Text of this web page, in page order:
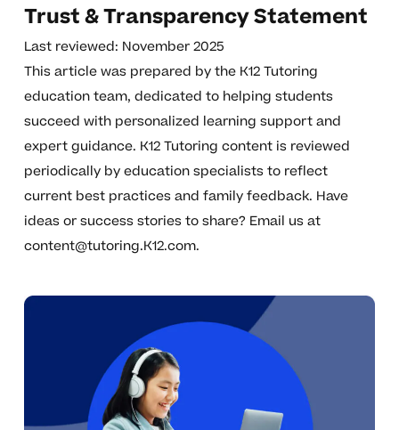
Trust & Transparency Statement
Last reviewed: November 2025
This article was prepared by the K12 Tutoring
education team, dedicated to helping students
succeed with personalized learning support and
expert guidance. K12 Tutoring content is reviewed
periodically by education specialists to reflect
current best practices and family feedback. Have
ideas or success stories to share? Email us at
content@tutoring.K12.com.